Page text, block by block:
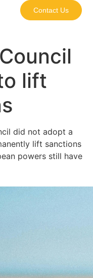
Contact Us
lift
did not adopt a
lift sanctions
powers still have